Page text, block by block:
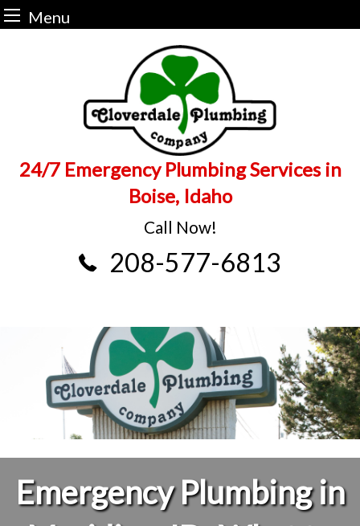
Menu
24/7 Emergency Plumbing Services in
Boise, Idaho
Call Now!
208-577-6813
Emergency Plumbing in